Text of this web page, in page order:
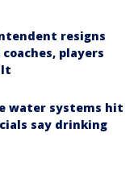
resigns
players
water systems hit
say drinking